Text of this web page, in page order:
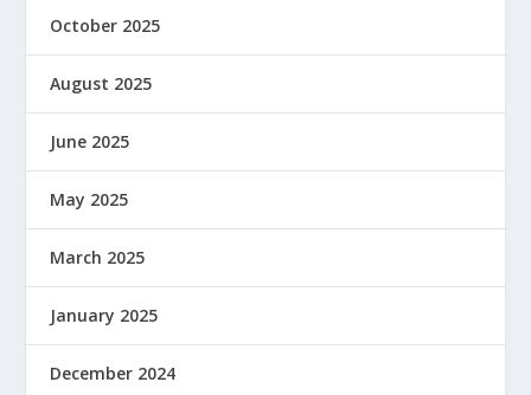
October 2025
August 2025
June 2025
May 2025
March 2025
January 2025
December 2024